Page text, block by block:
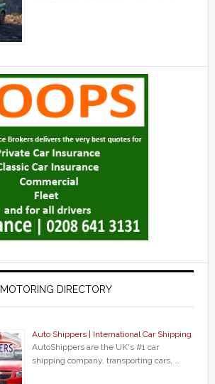
MOTORING DIRECTORY
Auto Shippers | International Car Shipping
AutoShippers are the UK's #1 car
shipping company, transporting cars, …